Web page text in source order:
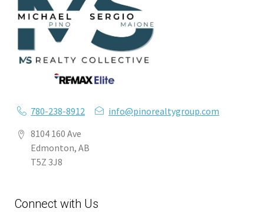
780-238-8912
info@pinorealtygroup.com
8104 160 Ave
Edmonton, AB
T5Z 3J8
Connect with Us